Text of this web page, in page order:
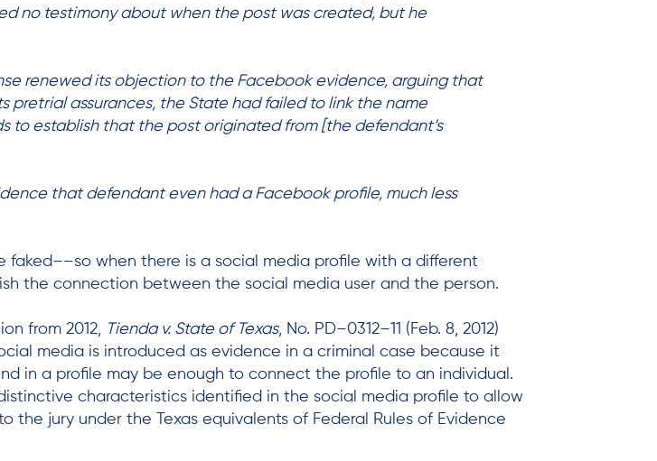
no testimony about when the post was created, but he
renewed its objection to the Facebook evidence, arguing that
assurances, the State had failed to link the name
to establish that the post originated from [the defendant’s
that defendant even had a Facebook profile, much less
faked––so when there is a social media profile with a different
the connection between the social media user and the person.
from 2012, Tienda v. State of Texas, No. PD–0312–11 (Feb. 8, 2012)
media is introduced as evidence in a criminal case because it
in a profile may be enough to connect the profile to an individual.
characteristics identified in the social media profile to allow
jury under the Texas equivalents of Federal Rules of Evidence